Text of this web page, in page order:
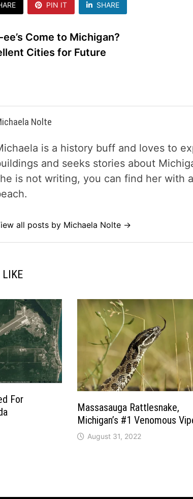
PIN IT SHARE
Come to Michigan?
Cities for Future
Nolte
is a history buff and loves to
and seeks stories about
is not writing, you can find her with
all posts by Michaela Nolte →
LIKE
For
Massasauga Rattlesnake,
Michigan’s #1 Venomous
August 31, 2022